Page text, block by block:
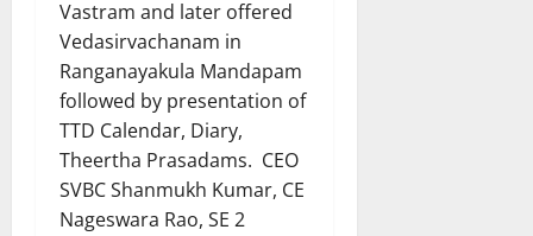
Vastram and later offered
Vedasirvachanam in
Ranganayakula Mandapam
followed by presentation of
TTD Calendar, Diary,
Theertha Prasadams. CEO
SVBC Shanmukh Kumar, CE
Nageswara Rao, SE 2